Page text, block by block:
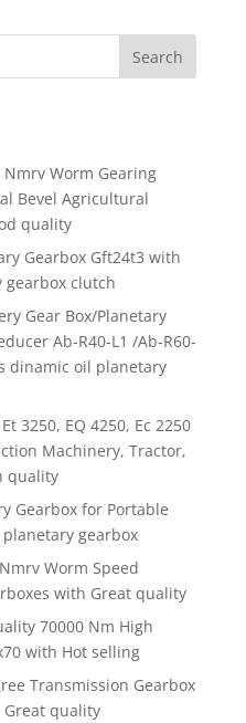
Search
Worm Gearing
Bevel Agricultural
quality
Gearbox Gft24t3 with
gearbox clutch
Gear Box/Planetary
Ab-R40-L1 /Ab-R60-
dinamic oil planetary
3250, EQ 4250, Ec 2250
Machinery, Tractor,
quality
Gearbox for Portable
gearbox
Worm Speed
with Great quality
70000 Nm High
with Hot selling
Transmission Gearbox
Great quality